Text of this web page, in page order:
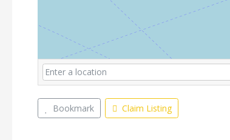
Bookmark Claim Listing